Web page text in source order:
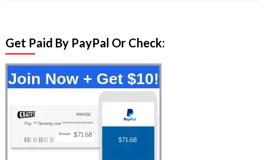
Get Paid By PayPal Or Check: